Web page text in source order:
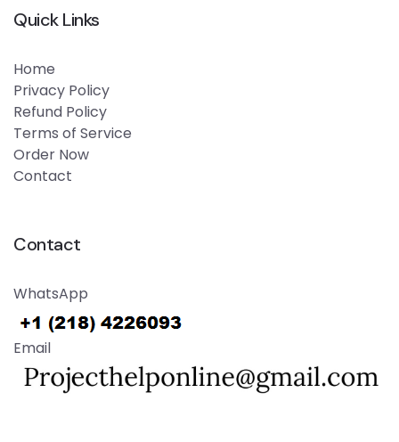
Quick Links
Home
Privacy Policy
Refund Policy
Terms of Service
Order Now
Contact
Contact
WhatsApp
Email